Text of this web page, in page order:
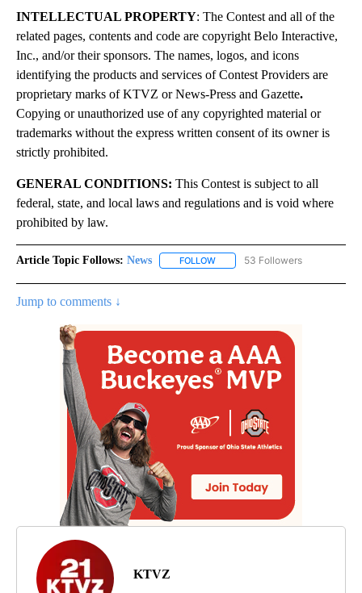
INTELLECTUAL PROPERTY: The Contest and all of the
related pages, contents and code are copyright Belo Interactive,
Inc., and/or their sponsors. The names, logos, and icons
identifying the products and services of Contest Providers are
proprietary marks of KTVZ or News-Press and Gazette.
Copying or unauthorized use of any copyrighted material or
trademarks without the express written consent of its owner is
strictly prohibited.
GENERAL CONDITIONS: This Contest is subject to all
federal, state, and local laws and regulations and is void where
prohibited by law.
Article Topic Follows: News FOLLOW FOLLOW "NEWS" TO RECEIVE
53 Followers
Jump to comments ↓
KTVZ